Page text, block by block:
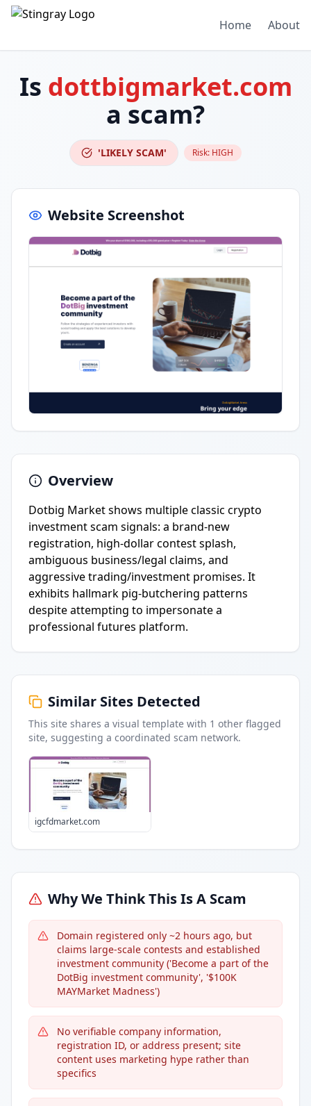
Home About
Is dottbigmarket.com
a scam?
'LIKELY SCAM' Risk: HIGH
Website Screenshot
Overview
Dotbig Market shows multiple classic crypto
investment scam signals: a brand-new
registration, high-dollar contest splash,
ambiguous business/legal claims, and
aggressive trading/investment promises. It
exhibits hallmark pig-butchering patterns
despite attempting to impersonate a
professional futures platform.
Similar Sites Detected
This site shares a visual template with 1 other flagged
site, suggesting a coordinated scam network.
igcfdmarket.com
Why We Think This Is A Scam
Domain registered only ~2 hours ago, but
claims large-scale contests and established
investment community ('Become a part of the
DotBig investment community', '$100K
MAYMarket Madness')
No verifiable company information,
registration ID, or address present; site
content uses marketing hype rather than
specifics